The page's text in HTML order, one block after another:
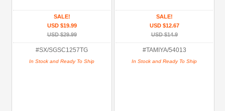
SALE!
USD $19.99
USD $29.99
#SX/SGSC1257TG
In Stock and Ready To Ship
SALE!
USD $12.67
USD $14.9
#TAMIYA/54013
In Stock and Ready To Ship